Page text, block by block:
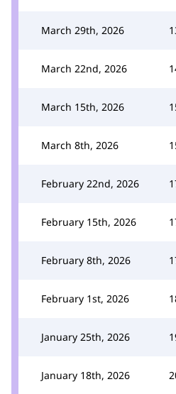
March 29th, 2026
March 22nd, 2026
March 15th, 2026
March 8th, 2026
February 22nd, 2026
February 15th, 2026
February 8th, 2026
February 1st, 2026
January 25th, 2026
January 18th, 2026